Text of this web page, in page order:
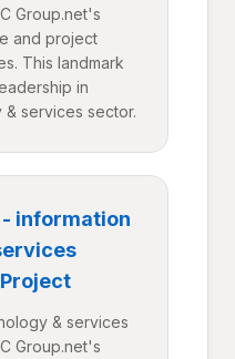
Group.net's
and project
This landmark
in
services sector.
- information
& services
Group.net's